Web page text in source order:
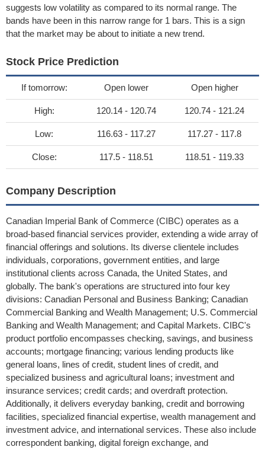
suggests low volatility as compared to its normal range. The
bands have been in this narrow range for 1 bars. This is a sign
that the market may be about to initiate a new trend.
Stock Price Prediction
If tomorrow: Open lower Open higher
High: 120.14 - 120.74 120.74 - 121.24
Low: 116.63 - 117.27 117.27 - 117.8
Close: 117.5 - 118.51 118.51 - 119.33
Company Description
Canadian Imperial Bank of Commerce (CIBC) operates as a
broad-based financial services provider, extending a wide array of
financial offerings and solutions. Its diverse clientele includes
individuals, corporations, government entities, and large
institutional clients across Canada, the United States, and
globally. The bank's operations are structured into four key
divisions: Canadian Personal and Business Banking; Canadian
Commercial Banking and Wealth Management; U.S. Commercial
Banking and Wealth Management; and Capital Markets. CIBC's
product portfolio encompasses checking, savings, and business
accounts; mortgage financing; various lending products like
general loans, lines of credit, student lines of credit, and
specialized business and agricultural loans; investment and
insurance services; credit cards; and overdraft protection.
Additionally, it delivers everyday banking, credit and borrowing
facilities, specialized financial expertise, wealth management and
investment advice, and international services. These also include
correspondent banking, digital foreign exchange, and